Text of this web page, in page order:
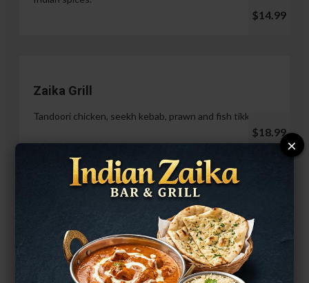
$14.99
Zaika Grill
Tandoori chicken, seekh kebab, prawn and fish tikka.
$18.99
$14.99
×